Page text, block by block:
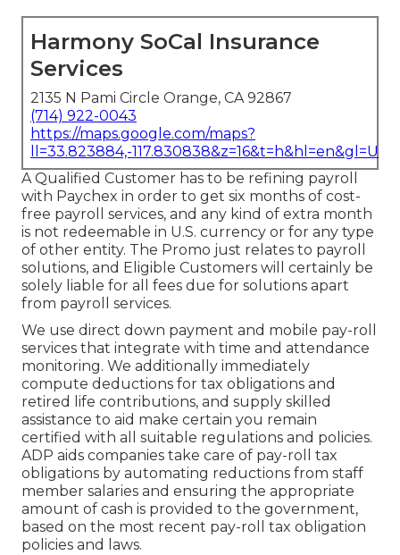
Harmony SoCal Insurance
Services
2135 N Pami Circle Orange, CA 92867
(714) 922-0043
https://maps.google.com/maps?
ll=33.823884,-
A Qualified Customer has to be refining payroll
with Paychex in order to get six months of cost-
free payroll services, and any kind of extra month
is not redeemable in U.S. currency or for any type
of other entity. The Promo just relates to payroll
solutions, and Eligible Customers will certainly be
solely liable for all fees due for solutions apart
from payroll services.
We use direct down payment and mobile pay-roll
services that integrate with time and attendance
monitoring. We additionally immediately
compute deductions for tax obligations and
retired life contributions, and supply skilled
assistance to aid make certain you remain
certified with all suitable regulations and policies.
ADP aids companies take care of pay-roll tax
obligations by automating reductions from staff
member salaries and ensuring the appropriate
amount of cash is provided to the government,
based on the most recent pay-roll tax obligation
policies and laws.